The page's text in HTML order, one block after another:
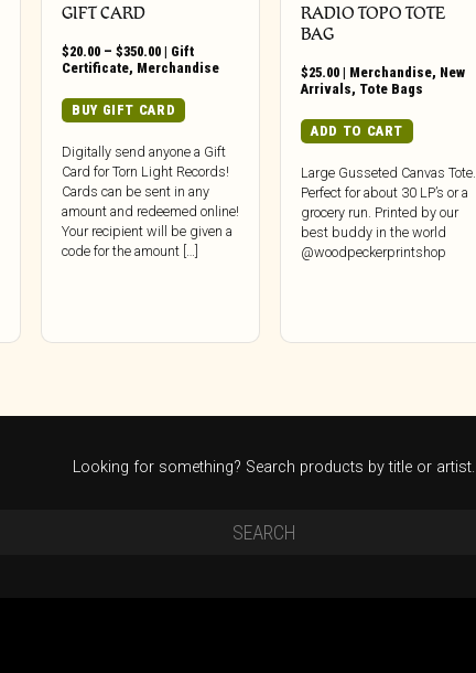
GIFT CARD
$20.00 – $350.00Price
range:
through
$350.00
| Gift
Certificate, Merchandise
BUY GIFT CARD
has
multiple
variants.
The
options
on
Digitally send anyone a Gift
Card for Torn Light Records!
Cards can be sent in any
amount and redeemed online!
Your recipient will be given a
code for the amount […]
RADIO TOPO TOTE
BAG
$25.00 | Merchandise, New
Arrivals, Tote Bags
ADD TO CART
Large Gusseted Canvas Tote.
Perfect for about 30 LP’s or a
grocery run. Printed by our
best buddy in the world
@woodpeckerprintshop
Looking for something? Search products by title or artist.